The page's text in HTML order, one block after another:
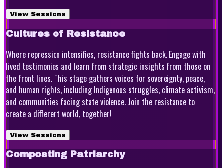
View Sessions
Cultures of Resistance
Where repression intensifies, resistance fights back. Engage with
lived testimonies and learn from strategic insights from those on
the front lines. This stage gathers voices for sovereignty, peace,
and human rights, including Indigenous struggles, climate activism,
and communities facing state violence. Join the resistance to
create a different world, together!
View Sessions
Composting Patriarchy